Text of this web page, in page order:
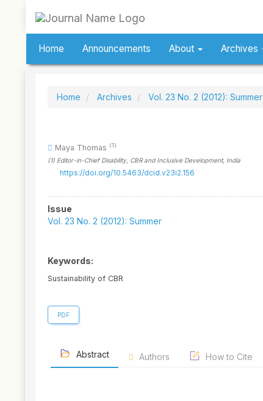
Main
Home Announcements About Archives
Home Archives Vol. 23 No. 2 (2012): Summer
Maya Thomas (1)
(1) Editor-in-Chief Disability, CBR and Inclusive Development, India
https://doi.org/10.5463/dcid.v23i2.156
Article
Sidebar
Issue
Vol. 23 No. 2 (2012): Summer
Keywords:
Sustainability of CBR
PDF
Abstract Authors How to Cite